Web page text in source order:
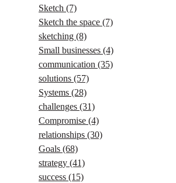
Sketch (7)
Sketch the space (7)
sketching (8)
Small businesses (4)
communication (35)
solutions (57)
Systems (28)
challenges (31)
Compromise (4)
relationships (30)
Goals (68)
strategy (41)
success (15)